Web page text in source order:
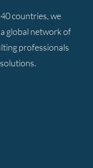
countries, we
global network of
professionals